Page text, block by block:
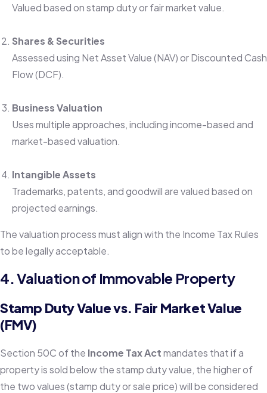
Valued based on stamp duty or fair market value.
Shares & Securities
Assessed using Net Asset Value (NAV) or Discounted Cash
Flow (DCF).
Business Valuation
Uses multiple approaches, including income-based and
market-based valuation.
Intangible Assets
Trademarks, patents, and goodwill are valued based on
projected earnings.
The valuation process must align with the Income Tax Rules
to be legally acceptable.
4. Valuation of Immovable Property
Stamp Duty Value vs. Fair Market Value
(FMV)
Section 50C of the Income Tax Actmandates that if a
property is sold below the stamp duty value, the higher of
the two values (stamp duty or sale price) will be considered